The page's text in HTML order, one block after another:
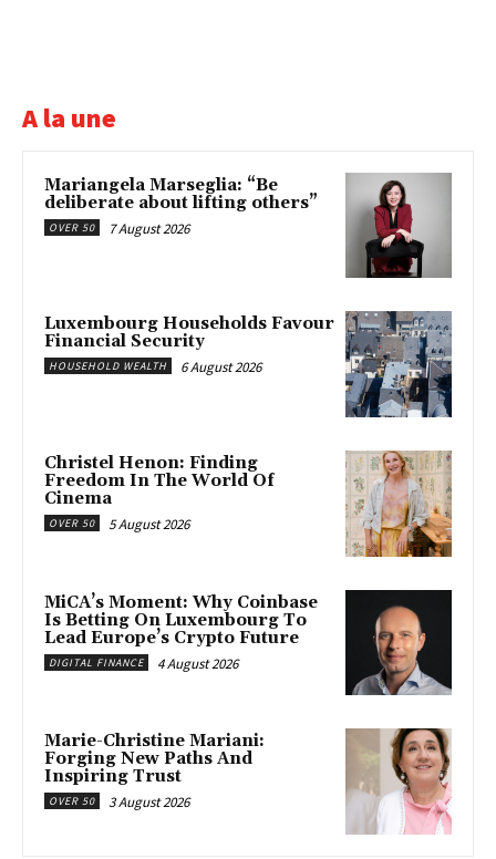
A la une
Mariangela Marseglia: “Be
deliberate about lifting others”
OVER 50 7 August 2026
Luxembourg Households Favour
Financial Security
HOUSEHOLD WEALTH 6 August 2026
Christel Henon: Finding
Freedom In The World Of
Cinema
OVER 50 5 August 2026
MiCA’s Moment: Why Coinbase
Is Betting On Luxembourg To
Lead Europe’s Crypto Future
DIGITAL FINANCE 4 August 2026
Marie-Christine Mariani:
Forging New Paths And
Inspiring Trust
OVER 50 3 August 2026